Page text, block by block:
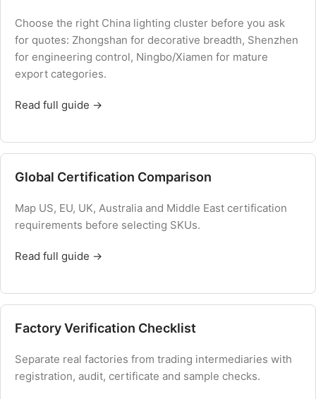
Choose the right China lighting cluster before you ask
for quotes: Zhongshan for decorative breadth, Shenzhen
for engineering control, Ningbo/Xiamen for mature
export categories.
Read full guide →
Global Certification Comparison
Map US, EU, UK, Australia and Middle East certification
requirements before selecting SKUs.
Read full guide →
Factory Verification Checklist
Separate real factories from trading intermediaries with
registration, audit, certificate and sample checks.